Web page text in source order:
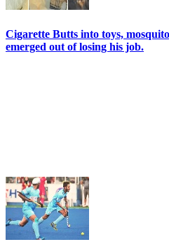
Cigarette Butts into toys,
emerged out of losing his job.